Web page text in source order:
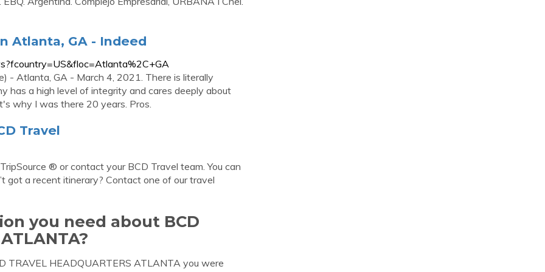
Atlanta, GA - Indeed
- Atlanta, GA - March 4, 2021. There is literally
has a high level of integrity and cares deeply about
why I was there 20 years. Pros.
Travel
® or contact your BCD Travel team. You can
got a recent itinerary? Contact one of our travel
you need about BCD
TRAVEL HEADQUARTERS ATLANTA you were